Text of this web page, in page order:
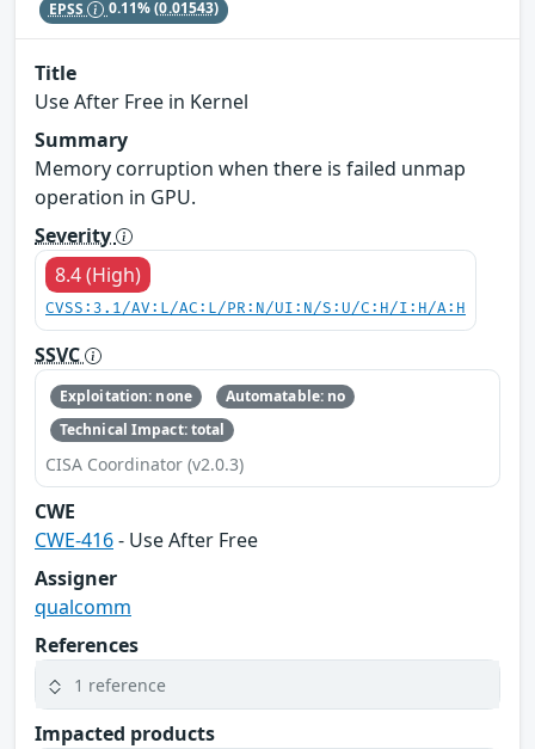
EPSS 0.11%(0.01543)
Title
Use After Free in Kernel
Summary
Memory corruption when there is failed unmap
operation in GPU.
Severity
8.4 (High)
CVSS:3.1/AV:L/AC:L/PR:N/UI:N/S:U/C:H/I:H/A:H
SSVC
Exploitation: none
Automatable: no
Technical Impact: total
CISA Coordinator (v2.0.3)
CWE
CWE-416- Use After Free
Assigner
qualcomm
References
1 reference
Impacted products